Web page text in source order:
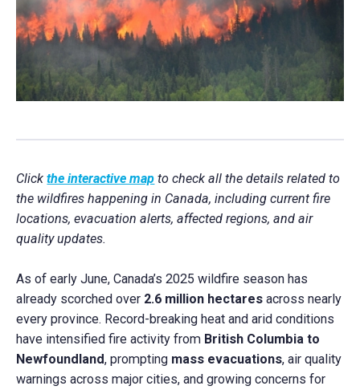
Clickthe interactive map to check all the details related to
the wildfires happening in Canada, including current fire
locations, evacuation alerts, affected regions, and air
quality updates.
As of early June, Canada’s 2025 wildfire season has
already scorched over 2.6 million hectares across nearly
every province. Record-breaking heat and arid conditions
have intensified fire activity from British Columbia to
Newfoundland, prompting mass evacuations, air quality
warnings across major cities, and growing concerns for